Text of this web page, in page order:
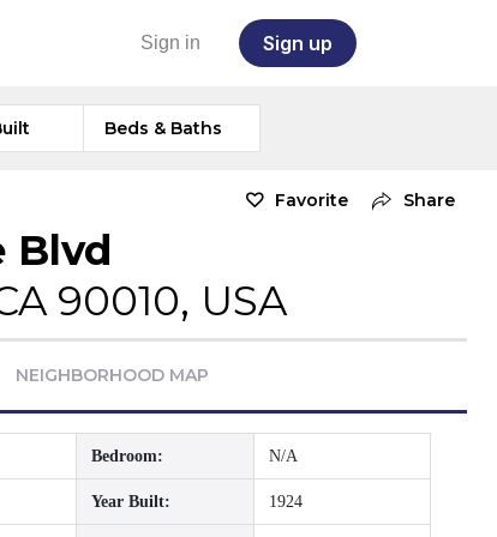
Sign in Sign up
Beds & Baths
Favorite Share
Blvd
90010, USA
NEIGHBORHOOD MAP
Bedroom: N/A
Year Built: 1924